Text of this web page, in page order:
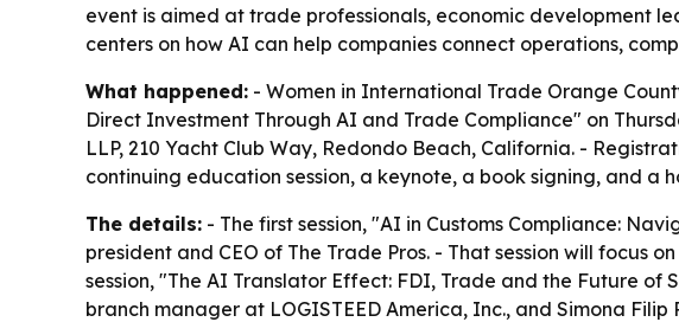
event is aimed at trade professionals, economic development
centers on how AI can help companies connect operations,
What happened: - Women in International Trade Orange
Direct Investment Through AI and Trade Compliance" on
LLP, 210 Yacht Club Way, Redondo Beach, California. -
continuing education session, a keynote, a book signing, and a
The details: - The first session, "AI in Customs Compliance:
president and CEO of The Trade Pros. - That session will focus
session, "The AI Translator Effect: FDI, Trade and the Future
branch manager at LOGISTEED America, Inc., and Simona